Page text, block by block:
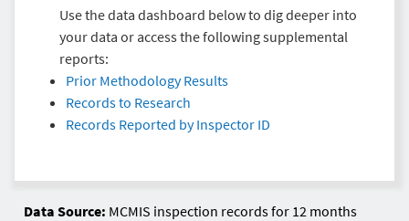
Use the data dashboard below to dig deeper into
your data or access the following supplemental
reports:
Prior Methodology Results
Records to Research
Records Reported by Inspector ID
Data Source: MCMIS inspection records for 12 months